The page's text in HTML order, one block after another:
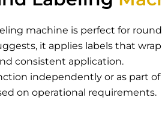
machine is perfect for
it applies labels that
consistent application.
independently or as part
on operational requirements.